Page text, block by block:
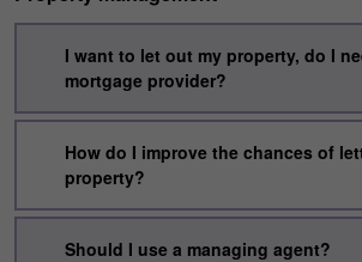
I want to let out my property, do I
mortgage provider?
How do I improve the chances of
property?
Should I use a managing agent?